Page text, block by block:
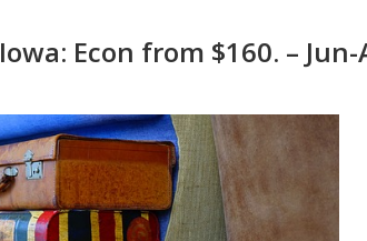
Econ from $160. –